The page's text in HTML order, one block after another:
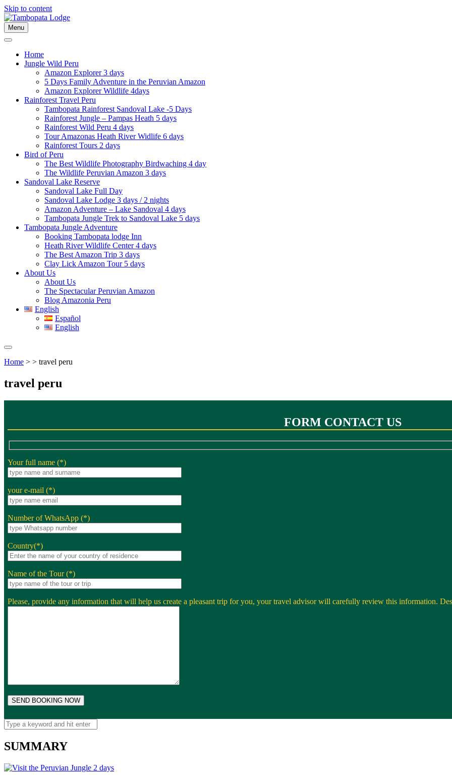
Skip to content
Menu
Home
Jungle Wild Peru
Amazon Explorer 3 days
5 Days Family Adventure in the Peruvian Amazon
Amazon Explorer Wildlife 4days
Rainforest Travel Peru
Tambopata Rainforest Sandoval Lake -5 Days
Rainforest Jungle – Pampas Heath 5 days
Rainforest Wild Peru 4 days
Tour Amazonas Heath River Widlife 6 days
Rainforest Tours 2 days
Bird of Peru
The Best Wildlife Photography Birdwaching 4 day
The Wildlife Peruvian Amazon 3 days
Sandoval Lake Reserve
Sandoval Lake Full Day
Sandoval Lake Lodge 3 days / 2 nights
Amazon Adventure – Lake Sandoval 4 days
Tambopata Jungle Trek to Sandoval Lake 5 days
Tambopata Jungle Adventure
Booking Tambopata lodge Inn
Heath River Wildlife Center 4 days
The Best Amazon Trip 3 days
Clay Lick Amazon Tour 5 days
About Us
About Us
The Spectacular Peruvian Amazon
Blog Amazonia Peru
English
Español
English
Home > > travel peru
travel peru
FORM CONTACT US
Your full name (*)
your e-mail (*)
Number of WhatsApp (*)
Country(*)
Name of the Tour (*)
Please, provide any information that will help us create a pleasant trip for you, your travel advisor will carefully review this information.
SUMMARY